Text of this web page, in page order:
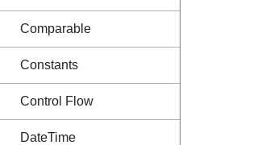
Comparable
Constants
Control Flow
DateTime